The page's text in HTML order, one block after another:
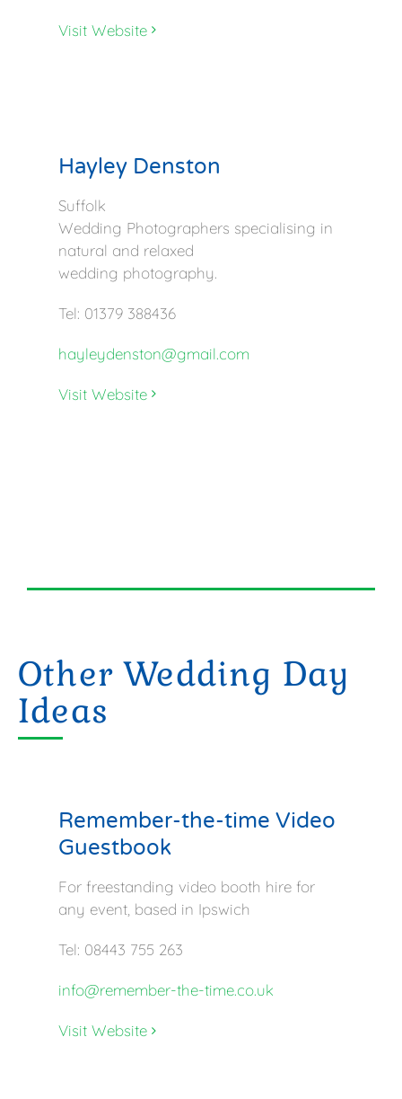
Visit Website
Hayley Denston
Suffolk
Wedding Photographers specialising in
natural and relaxed
wedding photography.
Tel: 01379 388436
hayleydenston@gmail.com
Visit Website
Other Wedding Day
Ideas
Remember-the-time Video
Guestbook
For freestanding video booth hire for
any event, based in Ipswich
Tel: 08443 755 263
info@remember-the-time.co.uk
Visit Website